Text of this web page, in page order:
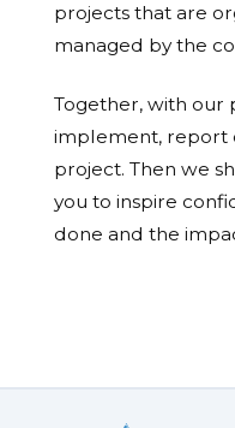
projects that are
managed by the
Together, with our
implement, report
project. Then we
you to inspire
done and the